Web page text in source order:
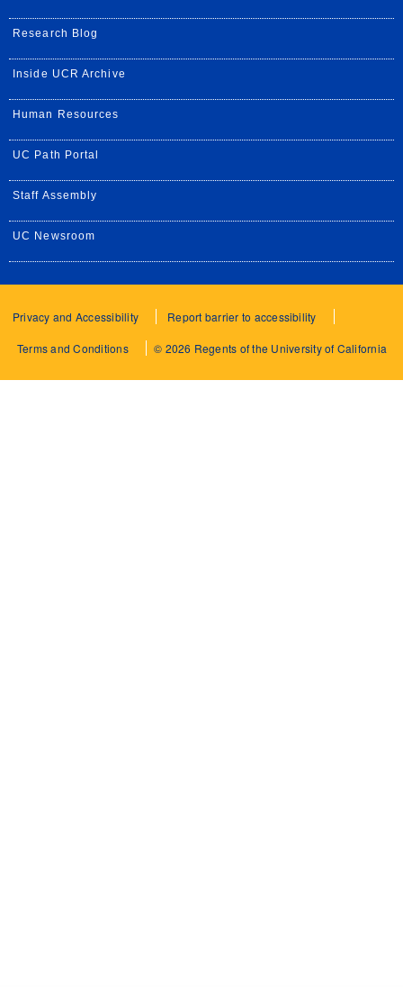
Research Blog
Inside UCR Archive
Human Resources
UC Path Portal
Staff Assembly
UC Newsroom
Privacy and Accessibility Report barrier to accessibility
Terms and Conditions © 2026 Regents of the University of California